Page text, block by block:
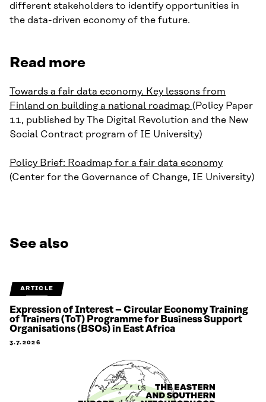
different stakeholders to identify opportunities in
the data-driven economy of the future.
Read more
Towards a fair data economy. Key lessons from
Finland on building a national roadmap (Policy Paper
11, published by The Digital Revolution and the New
Social Contract program of IE University)
Policy Brief: Roadmap for a fair data economy
(Center for the Governance of Change, IE University)
See also
ARTICLE
Expression of Interest – Circular Economy Training
of Trainers (ToT) Programme for Business Support
Organisations (BSOs) in East Africa
3.7.2026